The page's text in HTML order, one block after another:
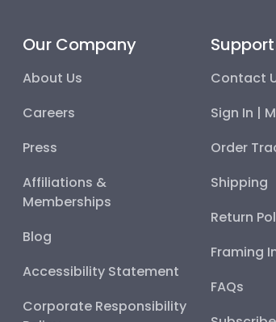
Our Company
About Us
Careers
Press
Affiliations &
Memberships
Blog
Accessibility Statement
Corporate Responsibility
Support
Contact
Sign In |
Order
Shipping
Return
Framing
FAQs